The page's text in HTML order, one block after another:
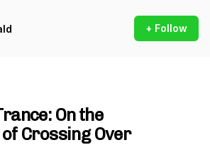
+ Follow
On the
Crossing Over